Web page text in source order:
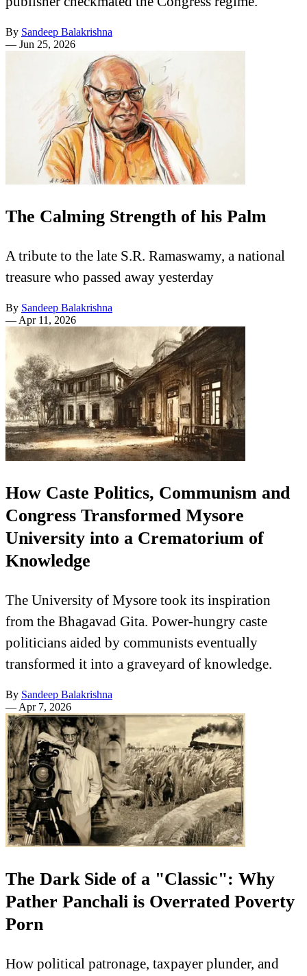
By Sandeep Balakrishna
— Jun 25, 2026
The Calming Strength of his Palm
A tribute to the late S.R. Ramaswamy, a national
treasure who passed away yesterday
By Sandeep Balakrishna
— Apr 11, 2026
How Caste Politics, Communism and
Congress Transformed Mysore
University into a Crematorium of
Knowledge
The University of Mysore took its inspiration
from the Bhagavad Gita. Power-hungry caste
politicians aided by communists eventually
transformed it into a graveyard of knowledge.
By Sandeep Balakrishna
— Apr 7, 2026
The Dark Side of a "Classic": Why
Pather Panchali is Overrated Poverty
Porn
How political patronage, taxpayer plunder, and